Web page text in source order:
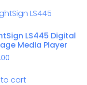
LS445 Digital
Media Player
cart